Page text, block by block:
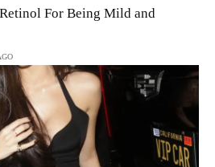
For Being Mild and